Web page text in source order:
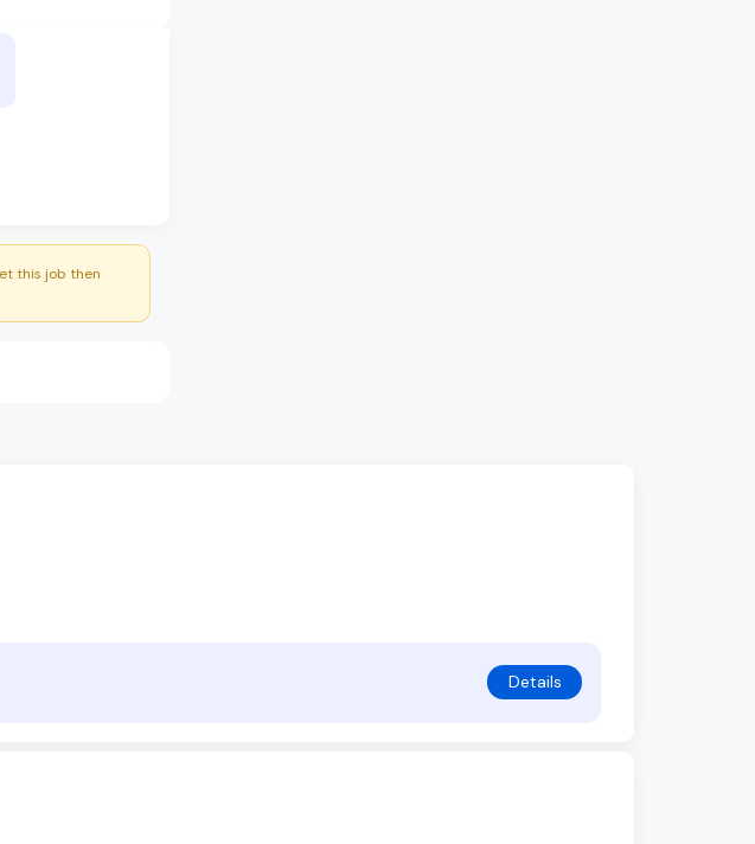
this job then
Details